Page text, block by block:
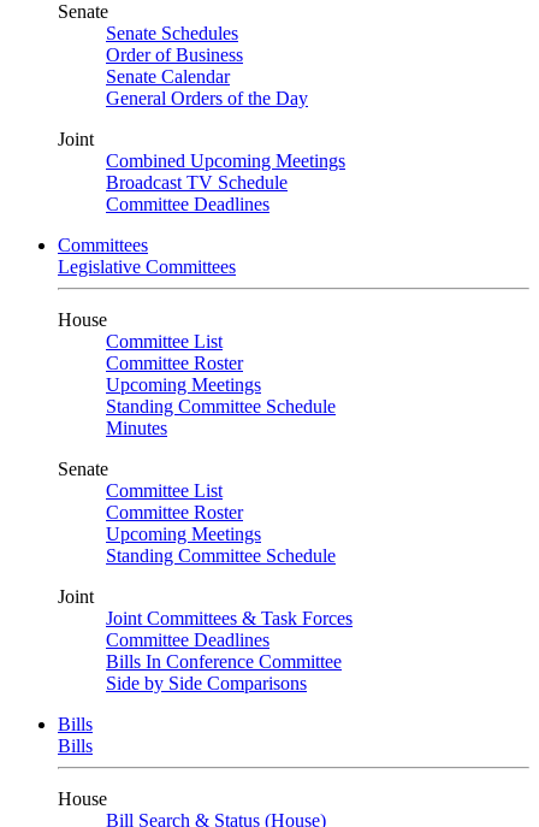
Senate
Senate Schedules
Order of Business
Senate Calendar
General Orders of the Day
Joint
Combined Upcoming Meetings
Broadcast TV Schedule
Committee Deadlines
Committees
Legislative Committees
House
Committee List
Committee Roster
Upcoming Meetings
Standing Committee Schedule
Minutes
Senate
Committee List
Committee Roster
Upcoming Meetings
Standing Committee Schedule
Joint
Joint Committees & Task Forces
Committee Deadlines
Bills In Conference Committee
Side by Side Comparisons
Bills
Bills
House
Bill Search & Status (House)